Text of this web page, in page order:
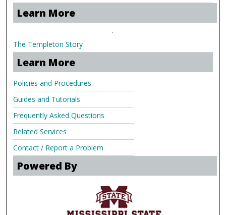
Learn More
.
The Templeton Story
Learn More
Policies and Procedures
Guides and Tutorials
Frequently Asked Questions
Related Services
Contact / Report a Problem
Powered By